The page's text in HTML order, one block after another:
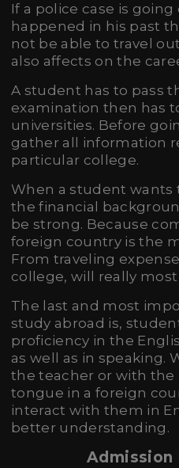
If a police case is
happened in his past
not be able to travel
also affects on the
A student has to pass
examination then has
universities. Before
gather all information
particular college.
When a student wants
the financial
be strong. Because
foreign country is the
From traveling
college, will really
The last and most
study abroad is,
proficiency in the
as well as in speaking.
the teacher or with
tongue in a foreign
interact with them in
better understanding.
Admission